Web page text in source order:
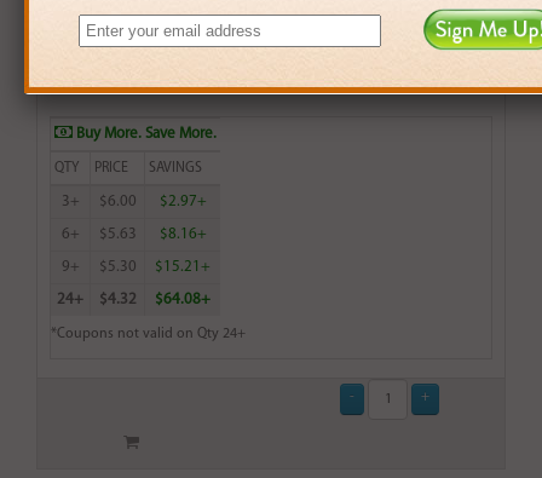
TN5000PF) Black Toner Cartridge (up to 2,200 pages)
$6.99
Login points with this item
Buy More. Save More.
QTY PRICE SAVINGS
3+ $6.00 $2.97+
6+ $5.63 $8.16+
9+ $5.30 $15.21+
24+ $4.32 $64.08+
*Coupons not valid on Qty 24+